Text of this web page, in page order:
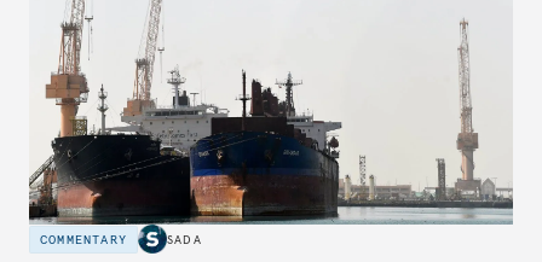
COMMENTARY SADA